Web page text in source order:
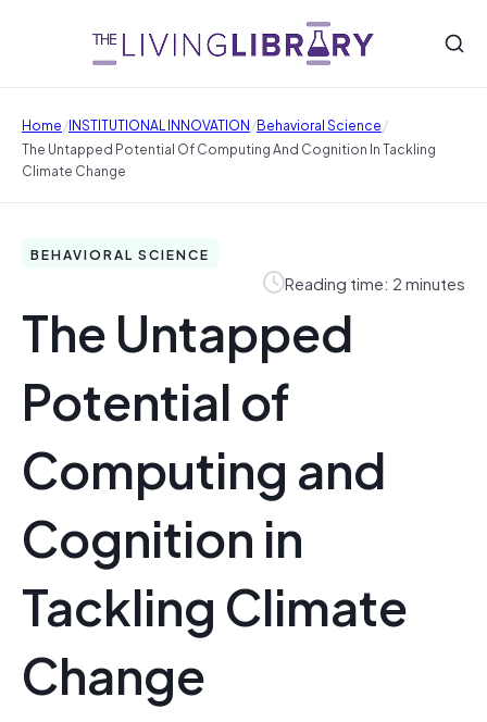
Home/INSTITUTIONAL INNOVATION/Behavioral Science/
The Untapped Potential Of Computing And Cognition In Tackling
Climate Change
BEHAVIORAL SCIENCE
Reading time: 2 minutes
The Untapped
Potential of
Computing and
Cognition in
Tackling Climate
Change